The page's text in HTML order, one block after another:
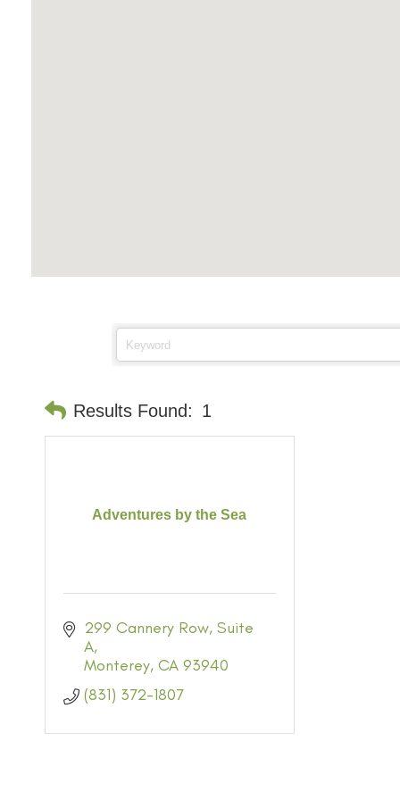
Results Found: 1
Adventures by the Sea
299 Cannery Row Suite
A
Monterey CA 93940
(831) 372-1807